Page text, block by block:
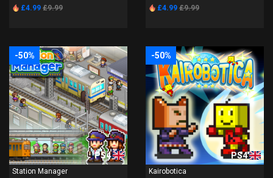
£4.99 £9.99 £4.99 £9.99
-50%
PS4
Station Manager
-50%
PS4
Kairobotica